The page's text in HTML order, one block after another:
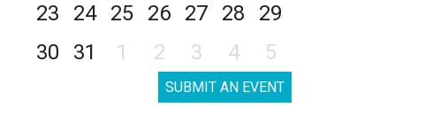
23
24 25 26 27 28
29
30
31 1 2 3 4 5
SUBMIT AN EVENT